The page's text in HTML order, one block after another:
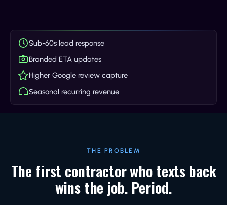
Sub-60s lead response
Branded ETA updates
Higher Google review capture
Seasonal recurring revenue
THE PROBLEM
The first contractor who texts back
wins the job. Period.